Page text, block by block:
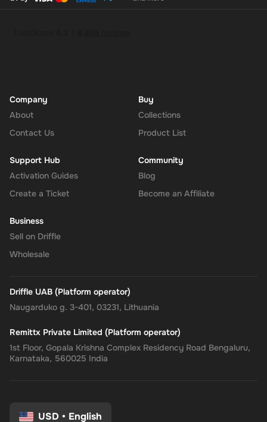
Company
About
Contact Us
Buy
Collections
Product List
Support Hub
Activation Guides
Create a Ticket
Community
Blog
Become an Affiliate
Business
Sell on Driffle
Wholesale
Driffle UAB (Platform operator)
Naugarduko g. 3-401, 03231, Lithuania
Remittx Private Limited (Platform operator)
1st Floor, Gopala Krishna Complex Residency Road Bengaluru,
Karnataka, 560025 India
USD • English